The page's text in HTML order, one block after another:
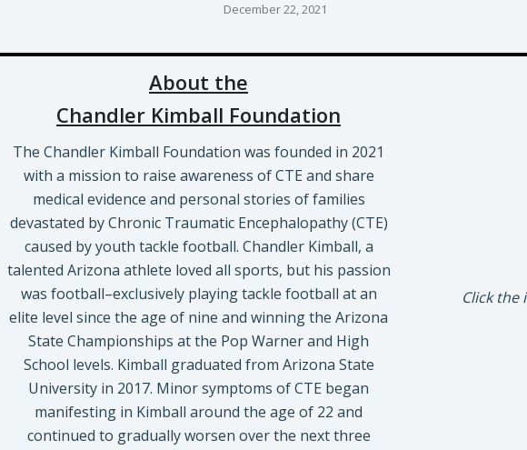
December 22, 2021
About the
Chandler Kimball Foundation
The Chandler Kimball Foundation was founded in 2021
with a mission to raise awareness of CTE and share
medical evidence and personal stories of families
devastated by Chronic Traumatic Encephalopathy (CTE)
caused by youth tackle football. Chandler Kimball, a
talented Arizona athlete loved all sports, but his passion
was football–exclusively playing tackle football at an
elite level since the age of nine and winning the Arizona
State Championships at the Pop Warner and High
School levels. Kimball graduated from Arizona State
University in 2017. Minor symptoms of CTE began
manifesting in Kimball around the age of 22 and
continued to gradually worsen over the next three
Click